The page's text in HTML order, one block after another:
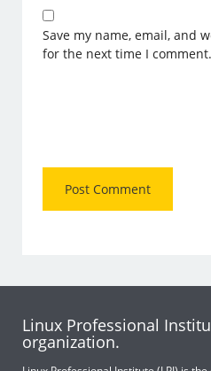
Save my name, email, and
for the next time I comment.
Linux Professional
organization.